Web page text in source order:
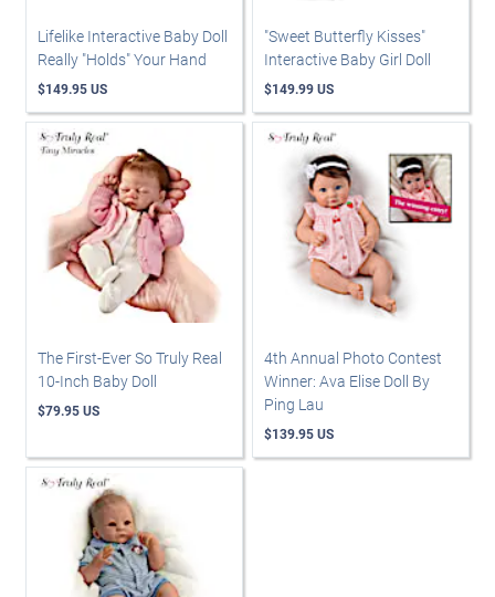
Lifelike Interactive Baby Doll
Really "Holds" Your Hand
$149.95 US
"Sweet Butterfly Kisses"
Interactive Baby Girl Doll
$149.99 US
The First-Ever So Truly Real
10-Inch Baby Doll
$79.95 US
4th Annual Photo Contest
Winner: Ava Elise Doll By
Ping Lau
$139.95 US